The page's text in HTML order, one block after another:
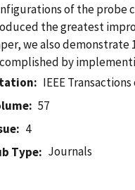
of the probe
the greatest
we also
by
IEEE
57
4
Type
Journals